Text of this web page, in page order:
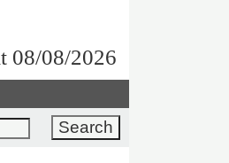
08/08/2026